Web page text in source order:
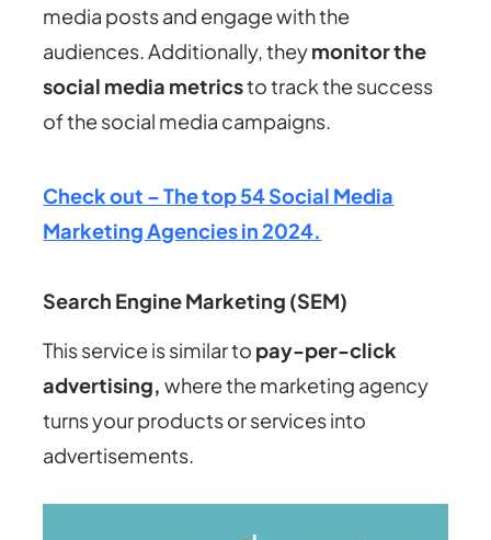
media posts and engage with the
audiences. Additionally, theymonitor the
social media metricsto track the success
of the social media campaigns.
Check out – The top 54 Social Media
Marketing Agencies in 2024.
Search Engine Marketing (SEM)
This service is similar to pay-per-click
advertising, where the marketing agency
turns your products or services into
advertisements.